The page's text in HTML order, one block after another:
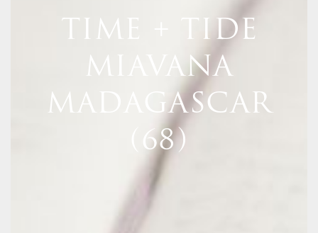
TIME + TIDE
MIAVANA
MADAGASCAR
(68)